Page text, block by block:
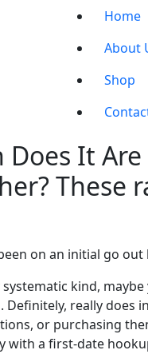
Home
About
Shop
Does It
These
on an initial go
systematic kind,
Definitely, really does
or purchasing
with a first-date